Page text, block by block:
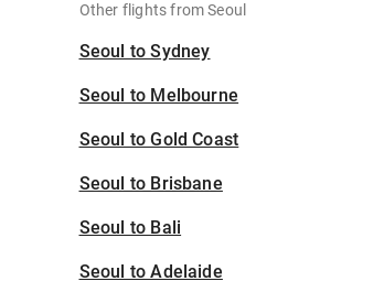
Other flights from Seoul
Seoul to Sydney
Seoul to Melbourne
Seoul to Gold Coast
Seoul to Brisbane
Seoul to Bali
Seoul to Adelaide